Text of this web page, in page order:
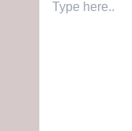
here..